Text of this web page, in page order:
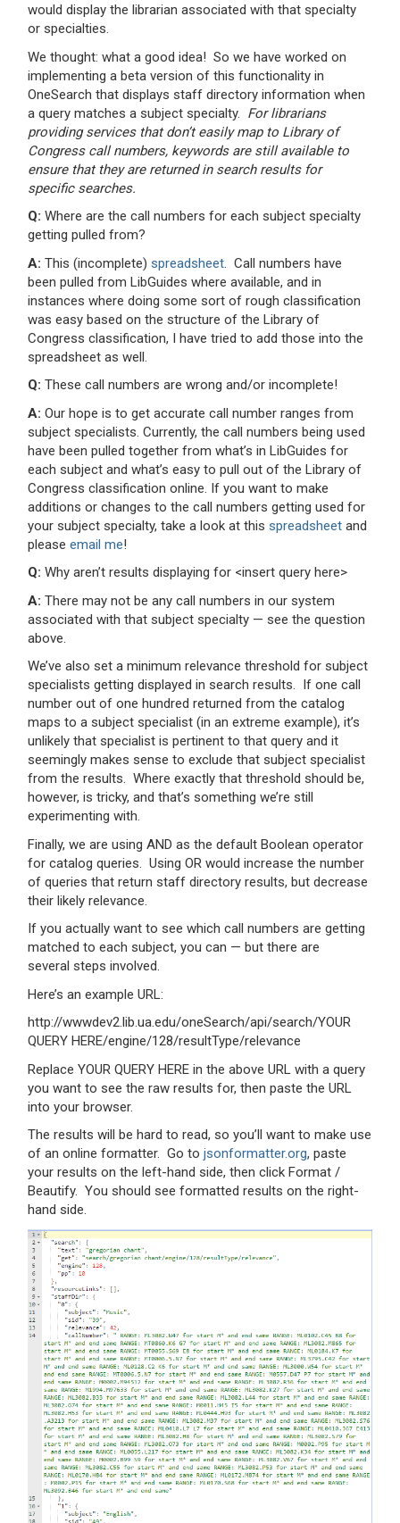
would display the librarian associated with that specialty
or specialties.
We thought: what a good idea! So we have worked on
implementing a beta version of this functionality in
OneSearch that displays staff directory information when
a query matches a subject specialty. For librarians
providing services that don’t easily map to Library of
Congress call numbers, keywords are still available to
ensure that they are returned in search results for
specific searches.
Q:Where are the call numbers for each subject specialty
getting pulled from?
A:This (incomplete)spreadsheet. Call numbers have
been pulled from LibGuides where available, and in
instances where doing some sort of rough classification
was easy based on the structure of the Library of
Congress classification, I have tried to add those into the
spreadsheet as well.
Q:These call numbers are wrong and/or incomplete!
A:Our hope is to get accurate call number ranges from
subject specialists. Currently, the call numbers being used
have been pulled together from what’s in LibGuides for
each subject and what’s easy to pull out of the Library of
Congress classification online. If you want to make
additions or changes to the call numbers getting used for
your subject specialty, take a look at thisspreadsheet and
pleaseemail me!
Q:Why aren’t results displaying for <insert query here>
A:There may not be any call numbers in our system
associated with that subject specialty — see the question
above.
We’ve also set a minimum relevance threshold for subject
specialists getting displayed in search results. If one call
number out of one hundred returned from the catalog
maps to a subject specialist (in an extreme example), it’s
unlikely that specialist is pertinent to that query and it
seemingly makes sense to exclude that subject specialist
from the results. Where exactly that threshold should be,
however, is tricky, and that’s something we’re still
experimenting with.
Finally, we are using AND as the default Boolean operator
for catalog queries. Using OR would increase the number
of queries that return staff directory results, but decrease
their likely relevance.
If you actually want to see which call numbers are getting
matched to each subject, you can — but there are
several steps involved.
Here’s an example URL:
http://wwwdev2.lib.ua.edu/oneSearch/api/search/YOUR
QUERY HERE/engine/128/resultType/relevance
Replace YOUR QUERY HERE in the above URL with a query
you want to see the raw results for, then paste the URL
into your browser.
The results will be hard to read, so you’ll want to make use
of an online formatter. Go tojsonformatter.org, paste
your results on the left-hand side, then click Format /
Beautify. You should see formatted results on the right-
hand side.